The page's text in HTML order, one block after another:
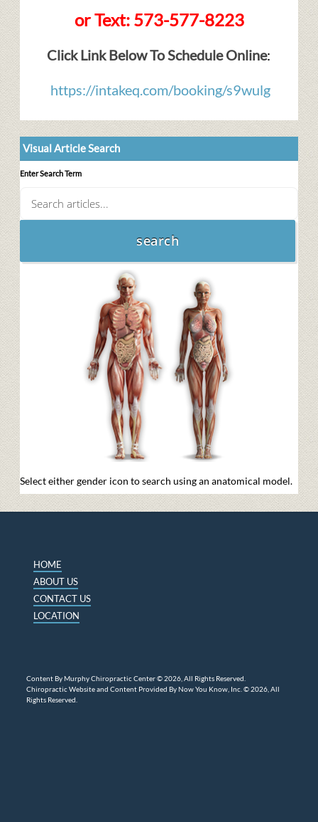
or Text: 573-577-8223
Click Link Below To Schedule Online:
https://intakeq.com/booking/s9wulg
Visual Article Search
Enter Search Term
Select either gender icon to search using an anatomical model.
HOME
ABOUT US
CONTACT US
LOCATION
Content By Murphy Chiropractic Center © 2026, All Rights Reserved.
Chiropractic Website and Content Provided By Now You Know, Inc. © 2026, All
Rights Reserved.